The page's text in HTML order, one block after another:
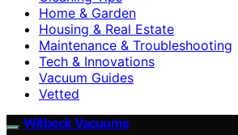
Home & Garden
Housing & Real Estate
Maintenance & Troubleshooting
Tech & Innovations
Vacuum Guides
Vetted
Witbeck Vacuums